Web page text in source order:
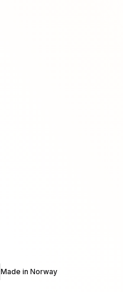
Made in Norway